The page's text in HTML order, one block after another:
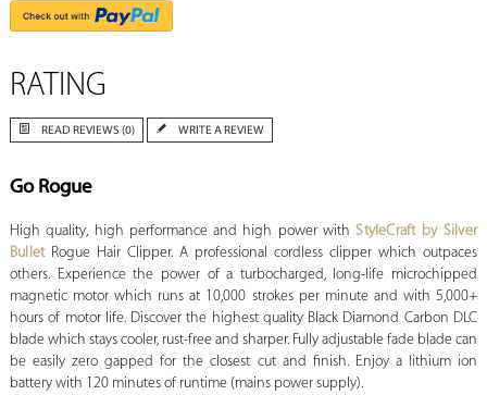
RATING
READ REVIEWS (0) WRITE A REVIEW
Go Rogue
High quality, high performance and high power withStyleCraft by Silver
Bullet Rogue Hair Clipper. A professional cordless clipper which outpaces
others. Experience the power of a turbocharged, long-life microchipped
magnetic motor which runs at 10,000 strokes per minute and with 5,000+
hours of motor life. Discover the highest quality Black Diamond Carbon DLC
blade which stays cooler, rust-free and sharper. Fully adjustable fade blade can
be easily zero gapped for the closest cut and finish. Enjoy a lithium ion
battery with 120 minutes of runtime (mains power supply).